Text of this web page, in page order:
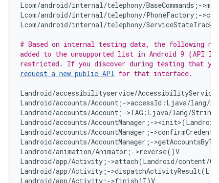
Lcom/android/internal/telephony/BaseCommands;-
Lcom/android/internal/telephony/PhoneFactory;-
Lcom/android/internal/telephony/
# Based on internal testing data, the following
added to the unsupported list in Android 9 (API
request a new public API for that interface.
Landroid/accessibilityservice/
Landroid/accounts/Account;->accessId:Ljava/lang/
Landroid/accounts/Account;->TAG:Ljava/lang/String;
Landroid/accounts/AccountManager;-
Landroid/accounts/AccountManager;-
Landroid/accounts/AccountManager;-
Landroid/animation/Animator;->reverse()V
Landroid/app/Activity;->attach(Landroid/content/
Landroid/app/Activity;-
Landroid/app/Activity;->finish(I)V